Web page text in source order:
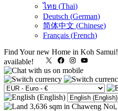
ไทย (Thai)
Deutsch (German)
简体中文 (Chinese)
Français (French)
Find Your new Home in Koh Samui!
available!
X FacebookInstagram